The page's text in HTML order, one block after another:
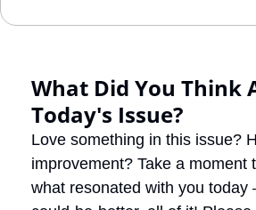
What Did You Think
Today's Issue?
Love something in this issue?
improvement? Take a moment
what resonated with you today